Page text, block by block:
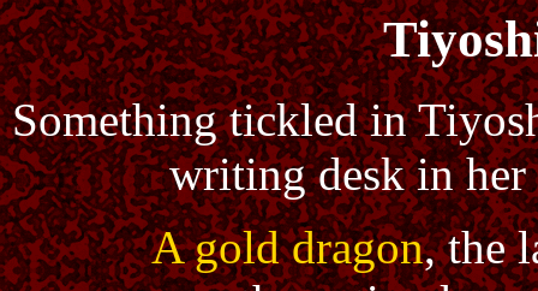
Something tickled in
writing desk in her
A gold dragon, the